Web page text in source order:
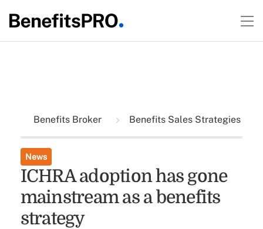
Benefits Broker Benefits Sales Strategies
News
ICHRA adoption has gone
mainstream as a benefits
strategy